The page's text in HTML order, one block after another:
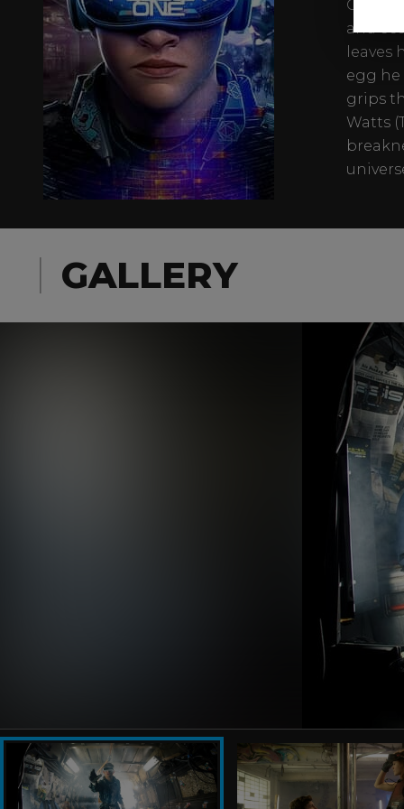
and
egg he
grips
Watts
GALLERY